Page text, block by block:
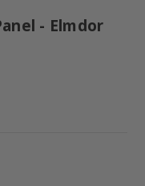
- Elmdor